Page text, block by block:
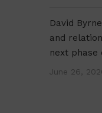
David
and
next phase
June 26,